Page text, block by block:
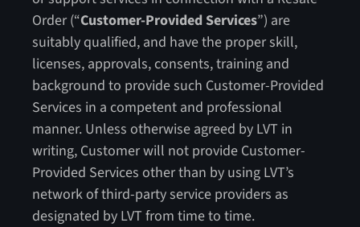
Order (“Customer-Provided Services”) are
suitably qualified, and have the proper skill,
licenses, approvals, consents, training and
background to provide such Customer-Provided
Services in a competent and professional
manner. Unless otherwise agreed by LVT in
writing, Customer will not provide Customer-
Provided Services other than by using LVT’s
network of third-party service providers as
designated by LVT from time to time.